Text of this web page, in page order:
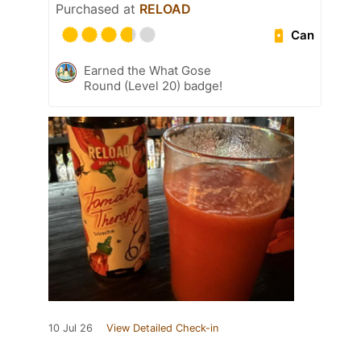
Purchased at RELOAD
Can
Earned the What Gose
Round (Level 20) badge!
10 Jul 26 View Detailed Check-in